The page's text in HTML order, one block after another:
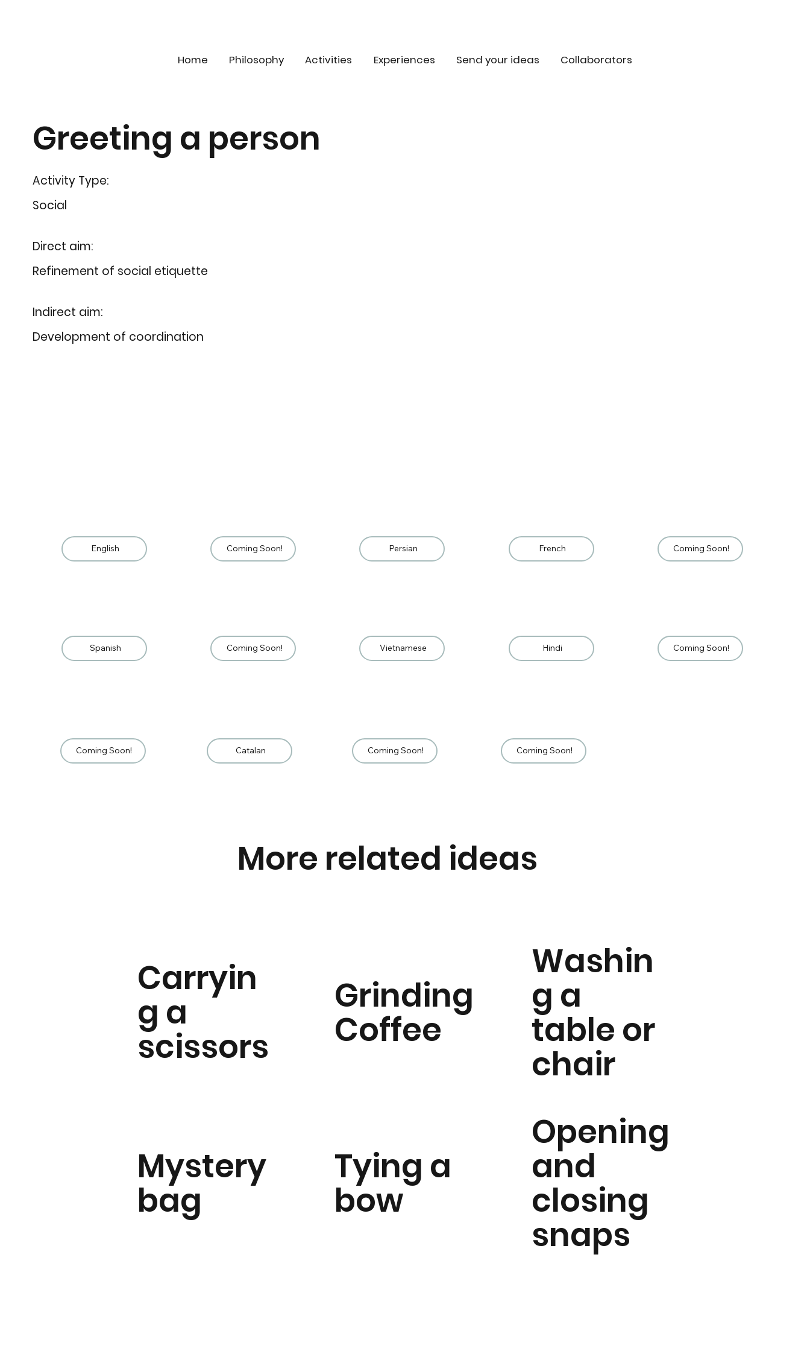
Home Philosophy Activities Experiences Send your ideas Collaborators
Greeting a person
Activity Type:
Social
Direct aim:
Refinement of social etiquette
Indirect aim:
Development of coordination
English Coming Soon! Persian French Coming Soon!
Spanish Coming Soon! Vietnamese Hindi Coming Soon!
Coming Soon! Catalan Coming Soon! Coming Soon!
More related ideas
Carryin
g a
scissors
Grinding
Coffee
Washin
g a
table or
chair
Mystery
bag
Tying a
bow
Opening
and
closing
snaps